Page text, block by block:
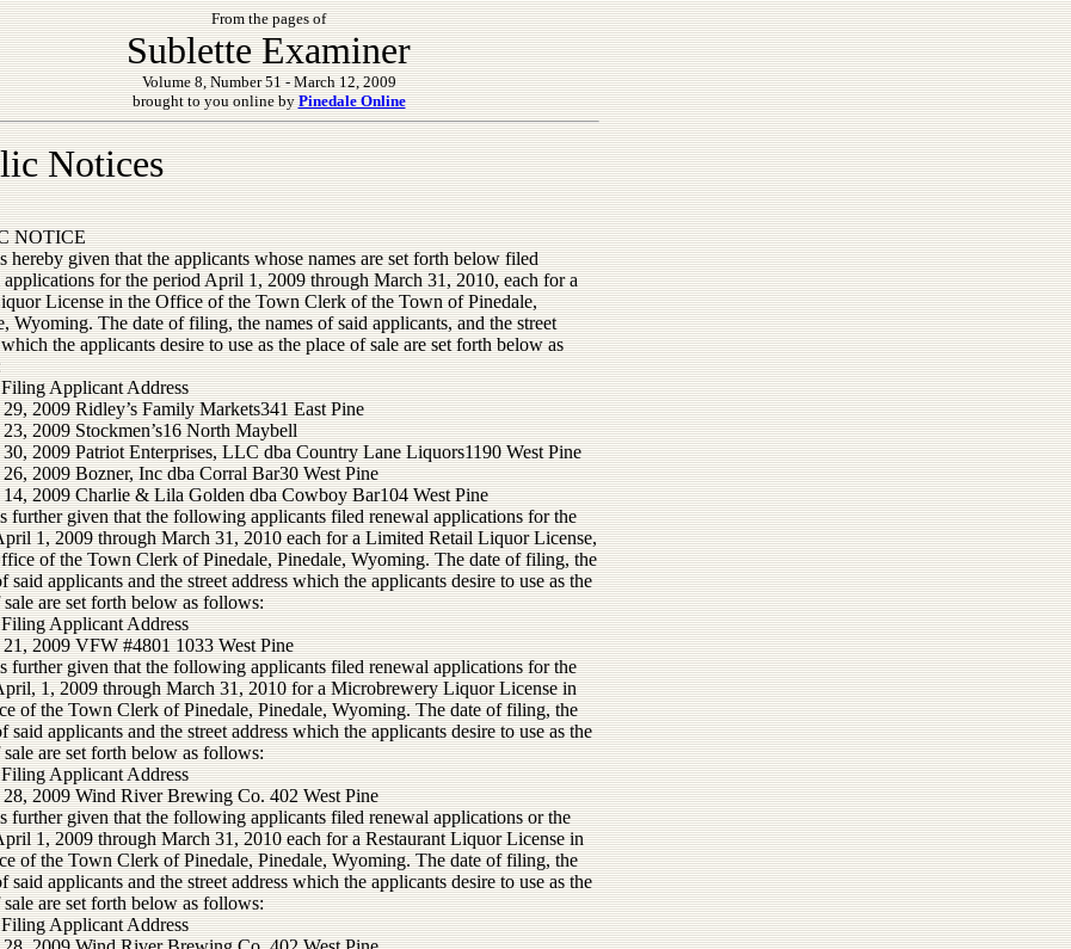
From the pages of
Sublette Examiner
Volume 8, Number 51 - March 12, 2009
brought to you online byPinedale Online
Notices
NOTICE
hereby given that the applicants whose names are set forth below filed
applications for the period April 1, 2009 through March 31, 2010, each for a
License in the Office of the Town Clerk of the Town of Pinedale,
Wyoming. The date of filing, the names of said applicants, and the street
the applicants desire to use as the place of sale are set forth below as
Applicant Address
29, 2009 Ridley’s Family Markets341 East Pine
23, 2009 Stockmen’s16 North Maybell
30, 2009 Patriot Enterprises, LLC dba Country Lane Liquors1190 West Pine
26, 2009 Bozner, Inc dba Corral Bar30 West Pine
14, 2009 Charlie & Lila Golden dba Cowboy Bar104 West Pine
further given that the following applicants filed renewal applications for the
1, 2009 through March 31, 2010 each for a Limited Retail Liquor License,
of the Town Clerk of Pinedale, Pinedale, Wyoming. The date of filing, the
said applicants and the street address which the applicants desire to use as the
are set forth below as follows:
Applicant Address
21, 2009 VFW #4801 1033 West Pine
further given that the following applicants filed renewal applications for the
1, 2009 through March 31, 2010 for a Microbrewery Liquor License in
of the Town Clerk of Pinedale, Pinedale, Wyoming. The date of filing, the
said applicants and the street address which the applicants desire to use as the
are set forth below as follows:
Applicant Address
28, 2009 Wind River Brewing Co. 402 West Pine
further given that the following applicants filed renewal applications or the
1, 2009 through March 31, 2010 each for a Restaurant Liquor License in
of the Town Clerk of Pinedale, Pinedale, Wyoming. The date of filing, the
said applicants and the street address which the applicants desire to use as the
are set forth below as follows:
Applicant Address